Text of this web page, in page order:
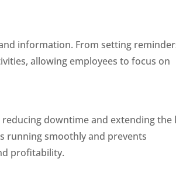
information. From setting
allowing employees to focus on
downtime and extending the
running smoothly and prevents
profitability.